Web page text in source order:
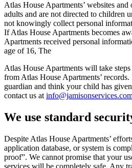
Atlas House Apartments’ websites
adults and are not directed to children
not knowingly collect personal
If Atlas House Apartments becomes
Apartments received personal
age of 16, The
Atlas House Apartments will take
from Atlas House Apartments’
guardian and think your child has
contact us at
We use standard
Despite Atlas House Apartments’
application database, or system is
proof”. We cannot promise that your
services will be completely safe. Any